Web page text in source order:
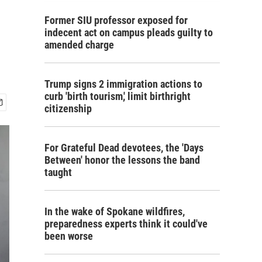
Former SIU professor exposed for
indecent act on campus pleads guilty to
amended charge
Trump signs 2 immigration actions to
curb 'birth tourism,' limit birthright
citizenship
For Grateful Dead devotees, the 'Days
Between' honor the lessons the band
taught
In the wake of Spokane wildfires,
preparedness experts think it could've
been worse